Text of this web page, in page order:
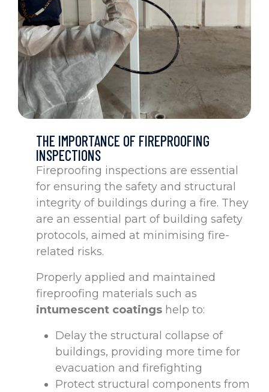
THE IMPORTANCE OF FIREPROOFING
INSPECTIONS
Fireproofing inspections are essential
for ensuring the safety and structural
integrity of buildings during a fire. They
are an essential part of building safety
protocols, aimed at minimising fire-
related risks.
Properly applied and maintained
fireproofing materials such as
intumescent coatings help to:
Delay the structural collapse of
buildings, providing more time for
evacuation and firefighting
Protect structural components from